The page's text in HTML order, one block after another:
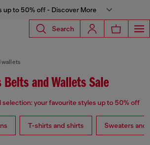
up to 50% off - Discover More
Search
wallets
and Wallets Sale
selection: your favourite styles up to 50% off
T-shirts and shirts Sweaters and